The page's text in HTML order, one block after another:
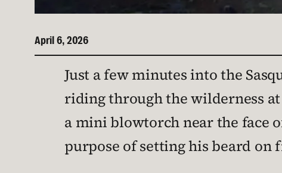
April 6, 2026
Just a few minutes into the
riding through the wilderness
a mini blowtorch near the face
purpose of setting his beard on